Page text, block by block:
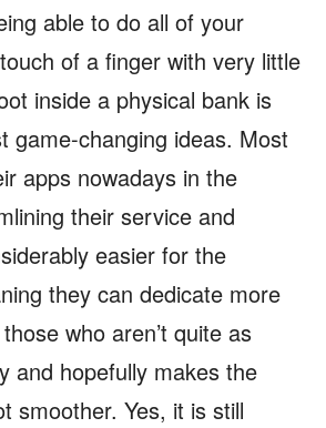
able to do all of your
of a finger with very little
inside a physical bank is
game-changing ideas. Most
apps nowadays in the
their service and
easier for the
they can dedicate more
who aren’t quite as
and hopefully makes the
smoother. Yes, it is still